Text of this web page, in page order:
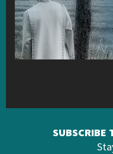
SUBSCRIBE